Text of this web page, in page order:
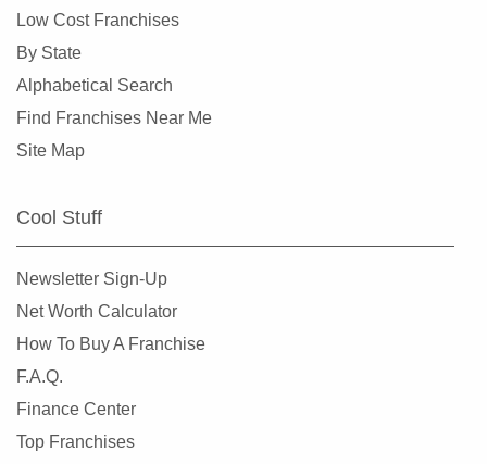
Low Cost Franchises
By State
Alphabetical Search
Find Franchises Near Me
Site Map
Cool Stuff
Newsletter Sign-Up
Net Worth Calculator
How To Buy A Franchise
F.A.Q.
Finance Center
Top Franchises